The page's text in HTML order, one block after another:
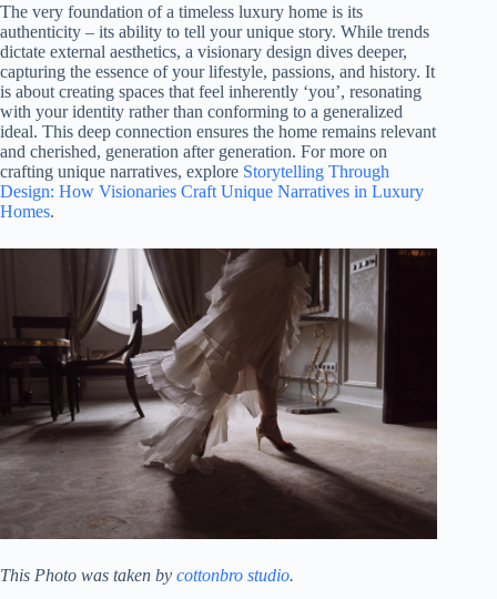
The very foundation of a timeless luxury home is its
authenticity – its ability to tell your unique story. While trends
dictate external aesthetics, a visionary design dives deeper,
capturing the essence of your lifestyle, passions, and history. It
is about creating spaces that feel inherently ‘you’, resonating
with your identity rather than conforming to a generalized
ideal. This deep connection ensures the home remains relevant
and cherished, generation after generation. For more on
crafting unique narratives, explore Storytelling Through
Design: How Visionaries Craft Unique Narratives in Luxury
Homes.
This Photo was taken by cottonbro studio.